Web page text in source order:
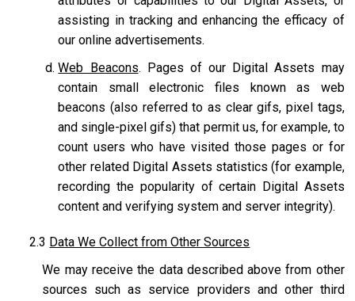
assisting in tracking and enhancing the efficacy of
our online advertisements.
Web Beacons. Pages of our Digital Assets may
contain small electronic files known as web
beacons (also referred to as clear gifs, pixel tags,
and single-pixel gifs) that permit us, for example, to
count users who have visited those pages or for
other related Digital Assets statistics (for example,
recording the popularity of certain Digital Assets
content and verifying system and server integrity).
2.3 Data We Collect from Other Sources
We may receive the data described above from other
sources such as service providers and other third